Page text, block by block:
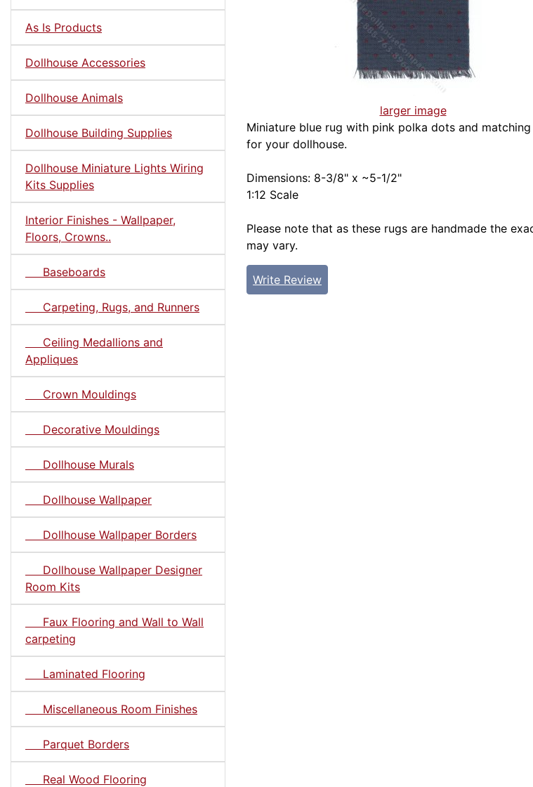
As Is Products
Dollhouse Accessories
Dollhouse Animals
Dollhouse Building Supplies
Dollhouse Miniature Lights Wiring
Kits Supplies
Interior Finishes - Wallpaper,
Floors, Crowns..
Baseboards
Carpeting, Rugs, and Runners
Ceiling Medallions and
Appliques
Crown Mouldings
Decorative Mouldings
Dollhouse Murals
Dollhouse Wallpaper
Dollhouse Wallpaper Borders
Dollhouse Wallpaper Designer
Room Kits
Faux Flooring and Wall to Wall
carpeting
Laminated Flooring
Miscellaneous Room Finishes
Parquet Borders
Real Wood Flooring
larger image
Miniature blue rug with pink polka dots and
for your dollhouse.
Dimensions: 8-3/8" x ~5-1/2"
1:12 Scale
Please note that as these rugs are handmade the
may vary.
Write Review